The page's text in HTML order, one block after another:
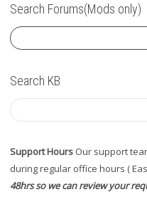
Search Forums(Mods only)
Search KB
Support Hours Our support
during regular office hours (
48hrs so we can review your